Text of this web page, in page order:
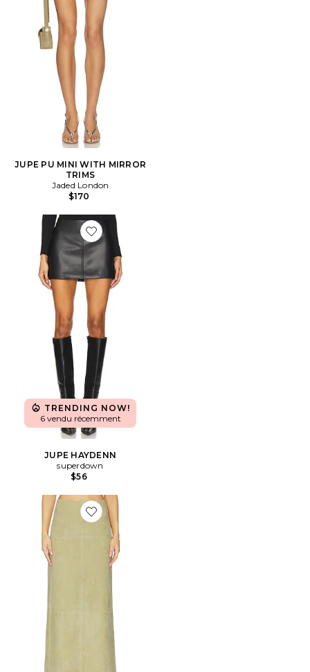
JUPE PU MINI WITH MIRROR
TRIMS
Jaded London
$170
Favorite JUPE HAYDENN
TRENDING NOW!
6 vendu récemment
JUPE HAYDENN
superdown
$56
Favorite JUPE SONYA